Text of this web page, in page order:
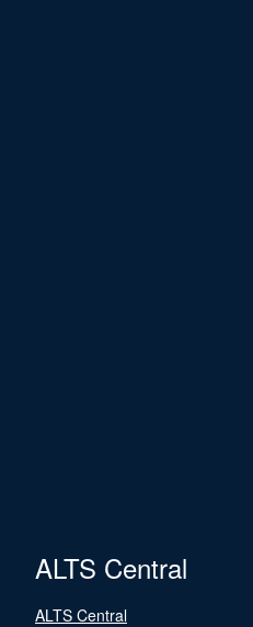
ALTS Central
ALTS Central